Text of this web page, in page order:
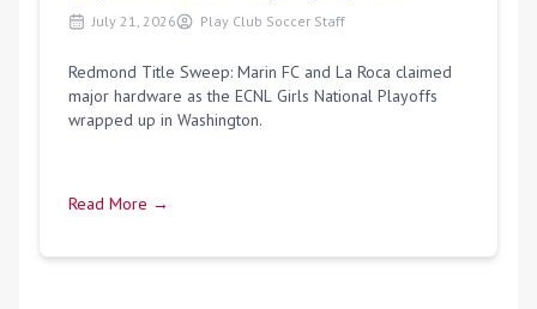
July 21, 2026 Play Club Soccer Staff
Redmond Title Sweep: Marin FC and La Roca claimed
major hardware as the ECNL Girls National Playoffs
wrapped up in Washington.
Read More →